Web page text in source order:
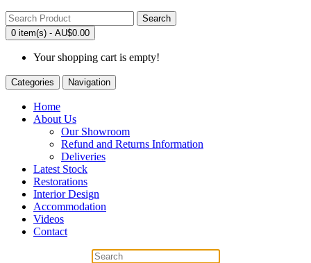
Search
0 item(s) - AU$0.00
Your shopping cart is empty!
Categories Navigation
Home
About Us
Our Showroom
Refund and Returns Information
Deliveries
Latest Stock
Restorations
Interior Design
Accommodation
Videos
Contact